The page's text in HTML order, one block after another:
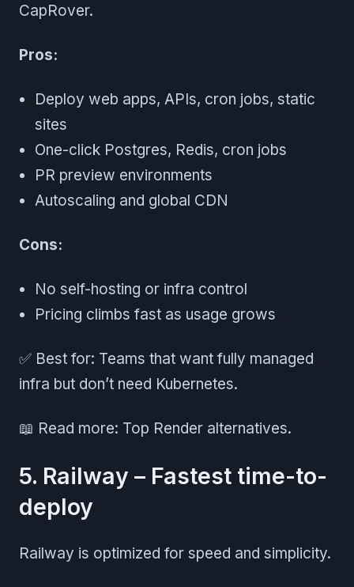
CapRover.
Pros:
Deploy web apps, APIs, cron jobs, static
sites
One-click Postgres, Redis, cron jobs
PR preview environments
Autoscaling and global CDN
Cons:
No self-hosting or infra control
Pricing climbs fast as usage grows
✅ Best for: Teams that want fully managed
infra but don’t need Kubernetes.
📖 Read more: Top Render alternatives.
5. Railway – Fastest time-to-
deploy
Railway is optimized for speed and simplicity.